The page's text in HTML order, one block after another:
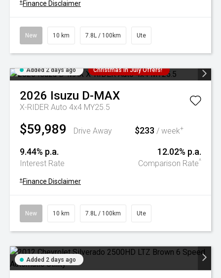
+ Finance Disclaimer
New 10 km 7.8L / 100km Ute
Added 2 days ago Christmas In July Offers!
2026 Isuzu D-MAX
X-RIDER Auto 4x4 MY25.5
$59,989 Drive Away $233 / week+
9.44% p.a.
Interest Rate
12.02% p.a.
Comparison Rate^
+ Finance Disclaimer
New 10 km 7.8L / 100km Ute
Added 2 days ago